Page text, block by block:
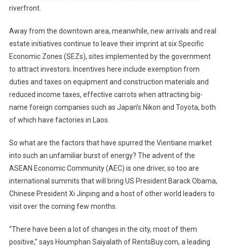
riverfront.
Away from the downtown area, meanwhile, new arrivals and real
estate initiatives continue to leave their imprint at six Specific
Economic Zones (SEZs), sites implemented by the government
to attract investors. Incentives here include exemption from
duties and taxes on equipment and construction materials and
reduced income taxes, effective carrots when attracting big-
name foreign companies such as Japan’s Nikon and Toyota, both
of which have factories in Laos.
So what are the factors that have spurred the Vientiane market
into such an unfamiliar burst of energy? The advent of the
ASEAN Economic Community (AEC) is one driver, so too are
international summits that will bring US President Barack Obama,
Chinese President Xi Jinping and a host of other world leaders to
visit over the coming few months.
“There have been a lot of changes in the city, most of them
positive,” says Houmphan Saiyalath of RentsBuy.com, a leading